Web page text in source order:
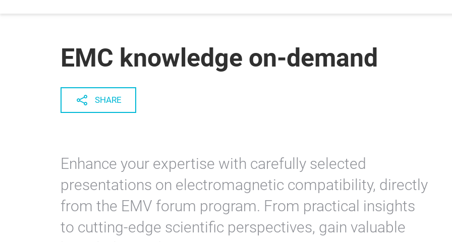
EMC knowledge on-demand
SHARE
Enhance your expertise with carefully selected
presentations on electromagnetic compatibility, directly
from the EMV forum program. From practical insights
to cutting-edge scientific perspectives, gain valuable